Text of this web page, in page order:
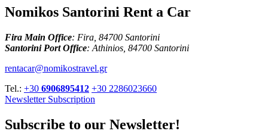
Nomikos Santorini Rent a Car
Fira Main Office: Fira, 84700 Santorini
Santorini Port Office: Athinios, 84700 Santorini
rentacar@nomikostravel.gr
Tel.: +30 6906895412 +30 2286023660
Newsletter Subscription
Subscribe to our Newsletter!